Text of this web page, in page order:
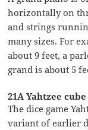
horizontally on
and strings
many sizes. For
about 9 feet, a
grand is about 5
21A Yahtzee
The dice game
variant of earlier